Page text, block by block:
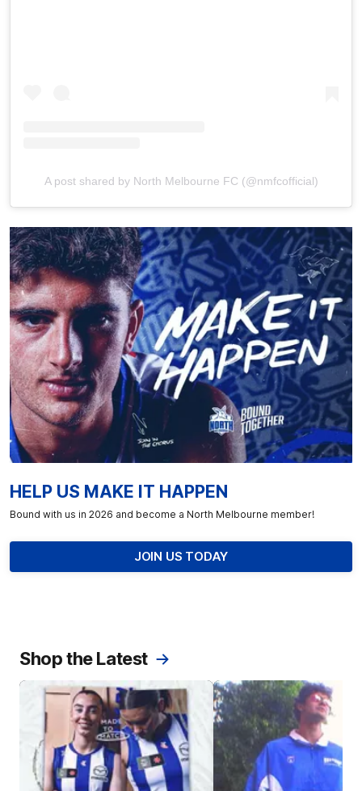
A post shared by North Melbourne FC (@nmfcofficial)
HELP US MAKE IT HAPPEN
Bound with us in 2026 and become a North Melbourne member!
JOIN US TODAY
Shop the Latest